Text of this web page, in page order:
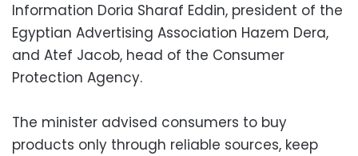
Information Doria Sharaf Eddin, president of the
Egyptian Advertising Association Hazem Dera,
and Atef Jacob, head of the Consumer
Protection Agency.
The minister advised consumers to buy
products only through reliable sources, keep